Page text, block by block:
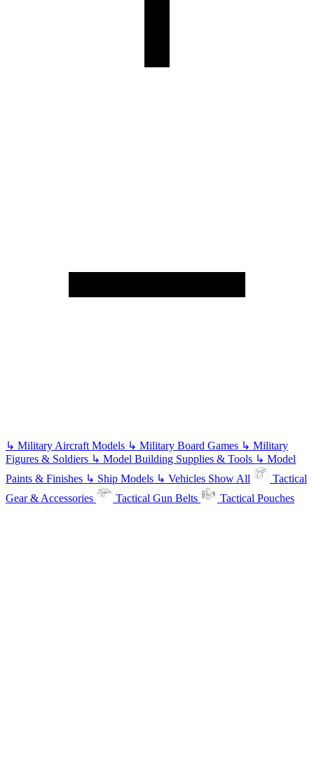
↳ Military Aircraft Models ↳ Military Board Games ↳ Military
Figures & Soldiers ↳ Model Building Supplies & Tools ↳ Model
Paints & Finishes ↳ Ship Models ↳ Vehicles Show All
Tactical
Gear & Accessories
Tactical Gun Belts Tactical Pouches